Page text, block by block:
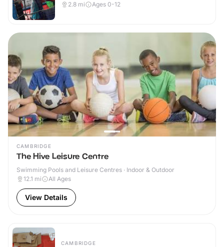
2.8 mi Ages 0-12
CAMBRIDGE
The Hive Leisure Centre
Swimming Pools and Leisure Centres · Indoor & Outdoor
12.1 mi All Ages
View Details
CAMBRIDGE